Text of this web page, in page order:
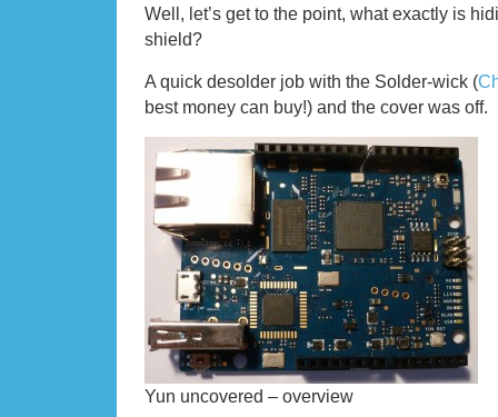
Well, let’s get to the point, what exactly is
shield?
A quick desolder job with the Solder-wick (
best money can buy!) and the cover was off.
Yun uncovered – overview